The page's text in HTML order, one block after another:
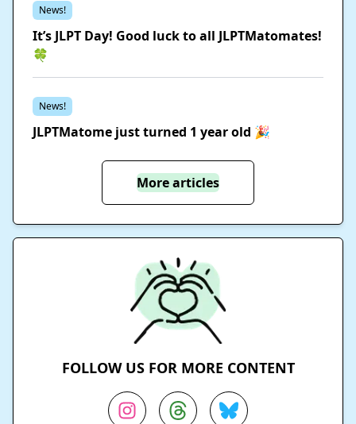
News!
It’s JLPT Day! Good luck to all JLPTMatomates!
🍀
News!
JLPTMatome just turned 1 year old 🎉
More articles
FOLLOW US FOR MORE CONTENT